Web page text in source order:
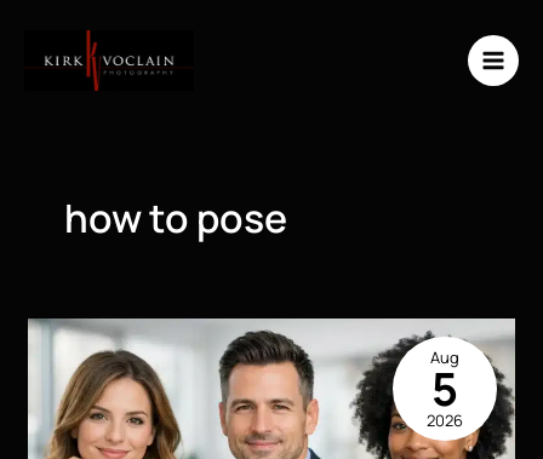
content
how to pose
Aug
5
2026